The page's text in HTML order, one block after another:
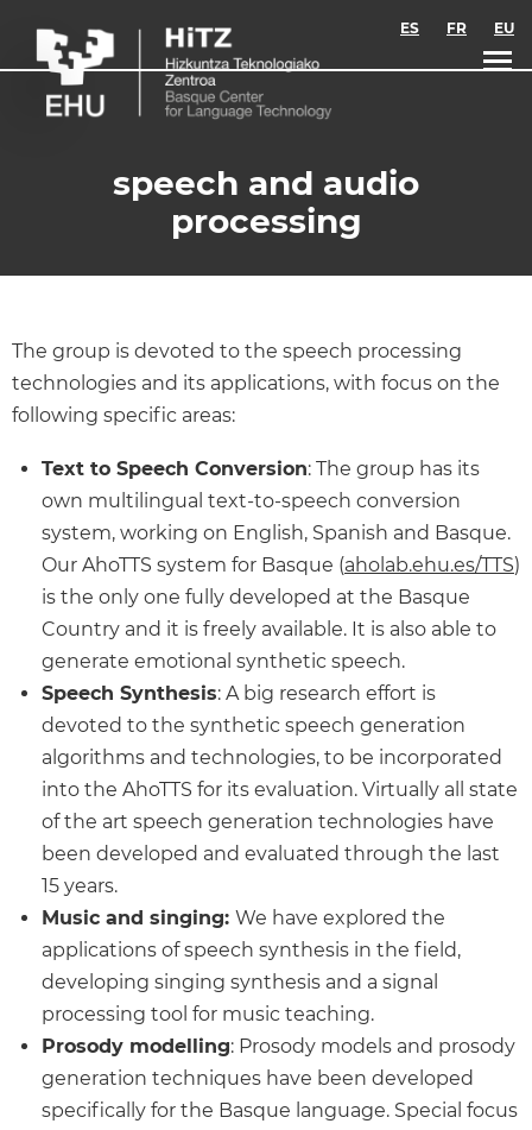
ES FR EU
speech and audio
processing
The group is devoted to the speech processing
technologies and its applications, with focus on the
following specific areas:
Text to Speech Conversion: The group has its
own multilingual text-to-speech conversion
system, working on English, Spanish and Basque.
Our AhoTTS system for Basque (aholab.ehu.es/TTS)
is the only one fully developed at the Basque
Country and it is freely available. It is also able to
generate emotional synthetic speech.
Speech Synthesis: A big research effort is
devoted to the synthetic speech generation
algorithms and technologies, to be incorporated
into the AhoTTS for its evaluation. Virtually all state
of the art speech generation technologies have
been developed and evaluated through the last
15 years.
Music and singing: We have explored the
applications of speech synthesis in the field,
developing singing synthesis and a signal
processing tool for music teaching.
Prosody modelling: Prosody models and prosody
generation techniques have been developed
specifically for the Basque language. Special focus